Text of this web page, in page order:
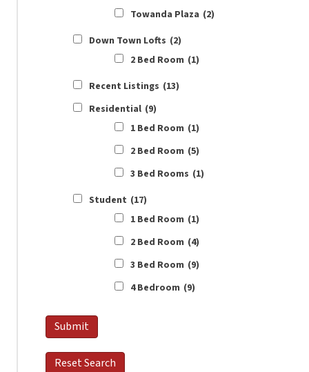
Towanda Plaza (2)
Down Town Lofts (2)
2 Bed Room (1)
Recent Listings (13)
Residential (9)
1 Bed Room (1)
2 Bed Room (5)
3 Bed Rooms (1)
Student (17)
1 Bed Room (1)
2 Bed Room (4)
3 Bed Room (9)
4 Bedroom (9)